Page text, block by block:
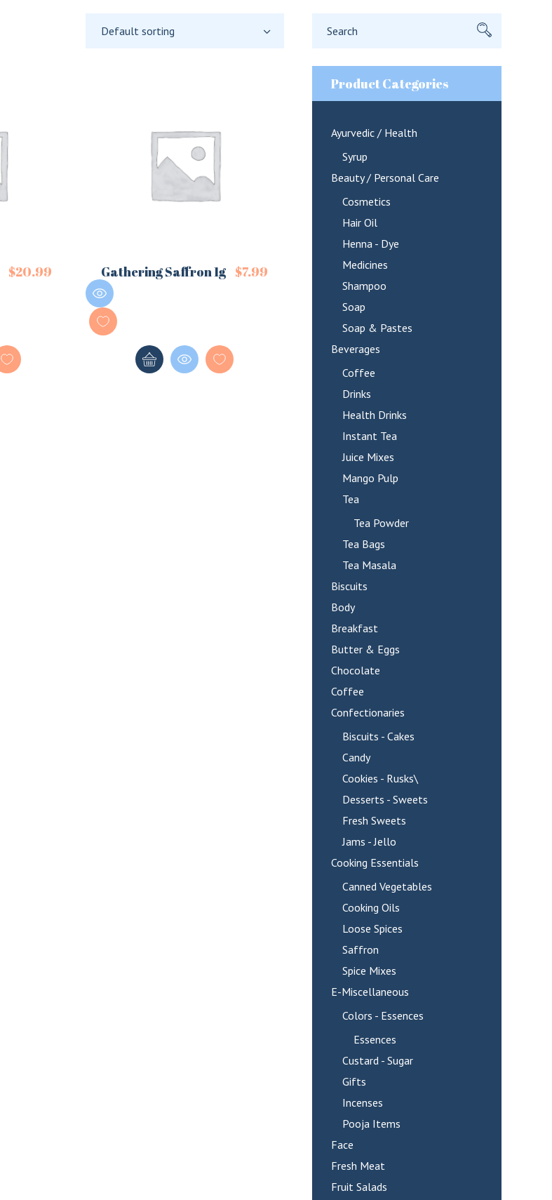
Default sorting
$20.99 Gathering Saffron 1g $7.99
for:
Product Categories
Ayurvedic / Health
Syrup
Beauty / Personal Care
Cosmetics
Hair Oil
Henna - Dye
Medicines
Shampoo
Soap
Soap & Pastes
Beverages
Coffee
Drinks
Health Drinks
Instant Tea
Juice Mixes
Mango Pulp
Tea
Tea Powder
Tea Bags
Tea Masala
Biscuits
Body
Breakfast
Butter & Eggs
Chocolate
Coffee
Confectionaries
Biscuits - Cakes
Candy
Cookies - Rusks\
Desserts - Sweets
Fresh Sweets
Jams - Jello
Cooking Essentials
Canned Vegetables
Cooking Oils
Loose Spices
Saffron
Spice Mixes
E-Miscellaneous
Colors - Essences
Essences
Custard - Sugar
Gifts
Incenses
Pooja Items
Face
Fresh Meat
Fruit Salads